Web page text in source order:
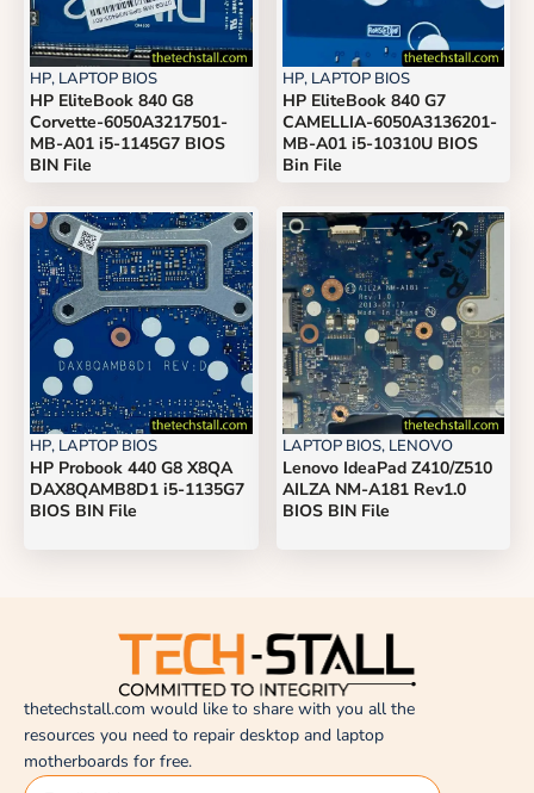
HP, LAPTOP BIOS
HP EliteBook 840 G8
Corvette-6050A3217501-
MB-A01 i5-1145G7 BIOS
BIN File
HP, LAPTOP BIOS
HP EliteBook 840 G7
CAMELLIA-6050A3136201-
MB-A01 i5-10310U BIOS
Bin File
HP, LAPTOP BIOS
HP Probook 440 G8 X8QA
DAX8QAMB8D1 i5-1135G7
BIOS BIN File
LAPTOP BIOS, LENOVO
Lenovo IdeaPad Z410/Z510
AILZA NM-A181 Rev1.0
BIOS BIN File
thetechstall.com would like to share with you all the
resources you need to repair desktop and laptop
motherboards for free.